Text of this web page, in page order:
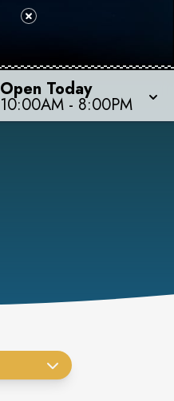
Open Today
10:00AM - 8:00PM